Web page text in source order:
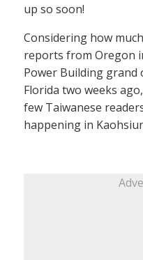
up so soon!
Considering how
reports from Oregon
Power Building grand
Florida two weeks
few Taiwanese
happening in